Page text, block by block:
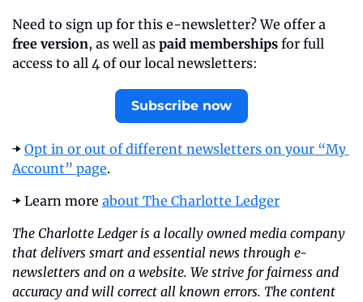
free version, as well as paid memberships for full
access to all 4 of our local newsletters:
Subscribe now
➡️ Opt in or out of different newsletters on your “My
Account” page.
➡️ Learn more about The Charlotte Ledger
The Charlotte Ledger is a locally owned media company
that delivers smart and essential news through e-
newsletters and on a website. We strive for fairness and
accuracy and will correct all known errors. The content